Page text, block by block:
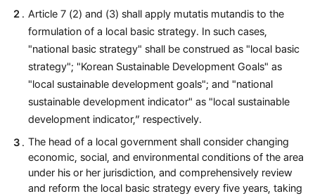
Article 7 (2) and (3) shall apply mutatis mutandis to the
formulation of a local basic strategy. In such cases,
"national basic strategy" shall be construed as "local basic
strategy"; "Korean Sustainable Development Goals" as
"local sustainable development goals"; and "national
sustainable development indicator" as "local sustainable
development indicator,” respectively.
The head of a local government shall consider changing
economic, social, and environmental conditions of the area
under his or her jurisdiction, and comprehensively review
and reform the local basic strategy every five years, taking